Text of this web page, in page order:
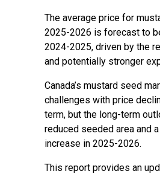
The average price for
2025-2026 is forecast to
2024-2025, driven by the
and potentially stronger
Canada’s mustard seed
challenges with price
term, but the long-term
reduced seeded area and
increase in 2025-2026.
This report provides an